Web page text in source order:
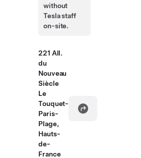
without
Tesla staff
on-site.
221 All.
du
Nouveau
Siècle
Le
Touquet-
Paris-
Plage,
Hauts-
de-
France